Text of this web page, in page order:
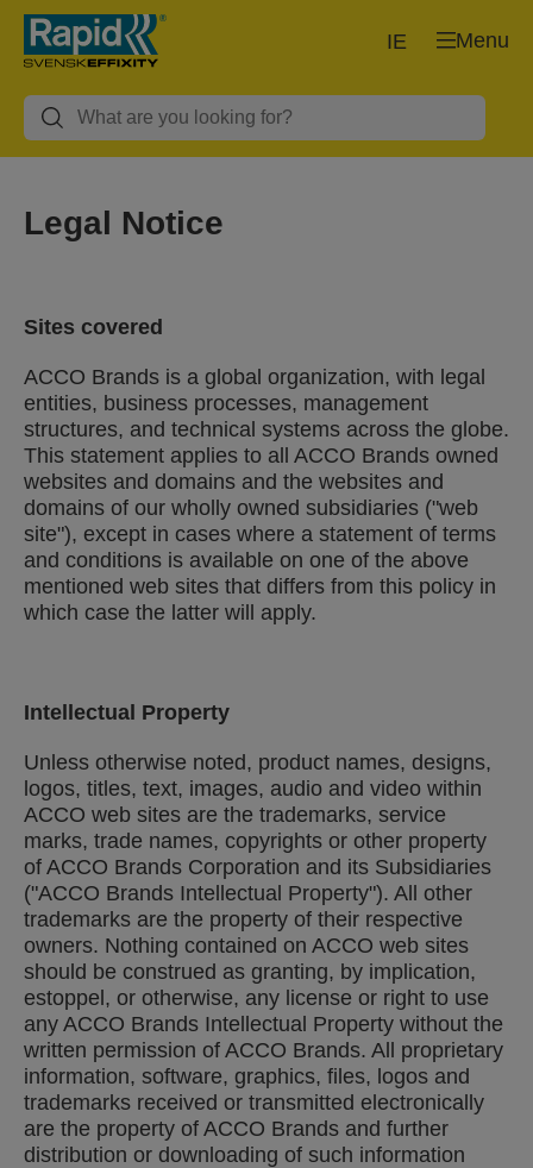
Menu
IE
Legal Notice
Sites covered
ACCO Brands is a global organization, with legal
entities, business processes, management
structures, and technical systems across the globe.
This statement applies to all ACCO Brands owned
websites and domains and the websites and
domains of our wholly owned subsidiaries ("web
site"), except in cases where a statement of terms
and conditions is available on one of the above
mentioned web sites that differs from this policy in
which case the latter will apply.
Intellectual Property
Unless otherwise noted, product names, designs,
logos, titles, text, images, audio and video within
ACCO web sites are the trademarks, service
marks, trade names, copyrights or other property
of ACCO Brands Corporation and its Subsidiaries
("ACCO Brands Intellectual Property"). All other
trademarks are the property of their respective
owners. Nothing contained on ACCO web sites
should be construed as granting, by implication,
estoppel, or otherwise, any license or right to use
any ACCO Brands Intellectual Property without the
written permission of ACCO Brands. All proprietary
information, software, graphics, files, logos and
trademarks received or transmitted electronically
are the property of ACCO Brands and further
distribution or downloading of such information